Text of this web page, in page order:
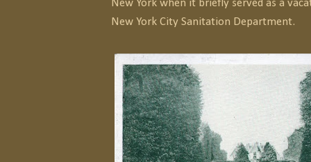
New York when it briefly served as a
New York City Sanitation Department.